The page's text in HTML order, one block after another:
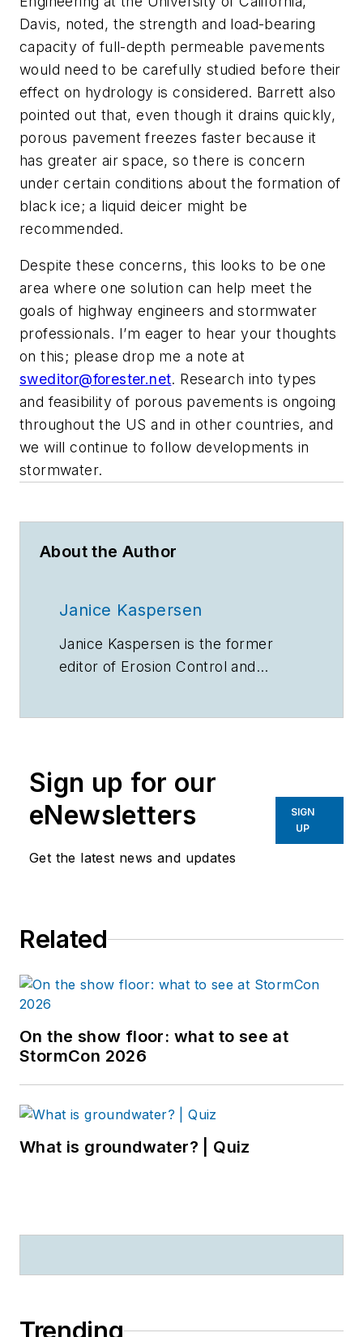
Davis, noted, the strength and load-bearing
capacity of full-depth permeable pavements
would need to be carefully studied before their
effect on hydrology is considered. Barrett also
pointed out that, even though it drains quickly,
porous pavement freezes faster because it
has greater air space, so there is concern
under certain conditions about the formation of
black ice; a liquid deicer might be
recommended.
Despite these concerns, this looks to be one
area where one solution can help meet the
goals of highway engineers and stormwater
professionals. I’m eager to hear your thoughts
on this; please drop me a note at
sweditor@forester.net. Research into types
and feasibility of porous pavements is ongoing
throughout the US and in other countries, and
we will continue to follow developments in
stormwater.
About the Author
Janice Kaspersen
Janice Kaspersen is the former
editor of Erosion Control and
Sign up for our
eNewsletters
Get the latest news and updates
SIGN
UP
Related
On the show floor: what to see at
StormCon 2026
What is groundwater? | Quiz
Trending